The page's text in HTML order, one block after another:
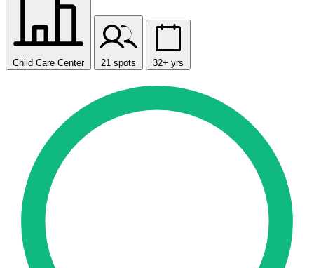
Child Care Center 21 spots 32+ yrs